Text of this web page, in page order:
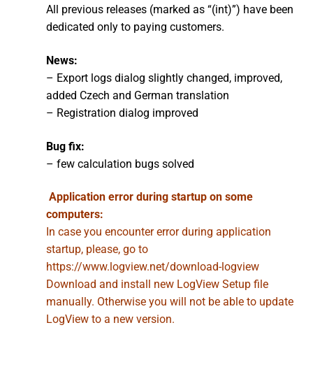
All previous releases (marked as “(int)”) have been
dedicated only to paying customers.
News:
– Export logs dialog slightly changed, improved,
added Czech and German translation
– Registration dialog improved
Bug fix:
– few calculation bugs solved
Application error during startup on some
computers:
In case you encounter error during application
startup, please, go to
https://www.logview.net/download-logview
Download and install new LogView Setup file
manually. Otherwise you will not be able to update
LogView to a new version.